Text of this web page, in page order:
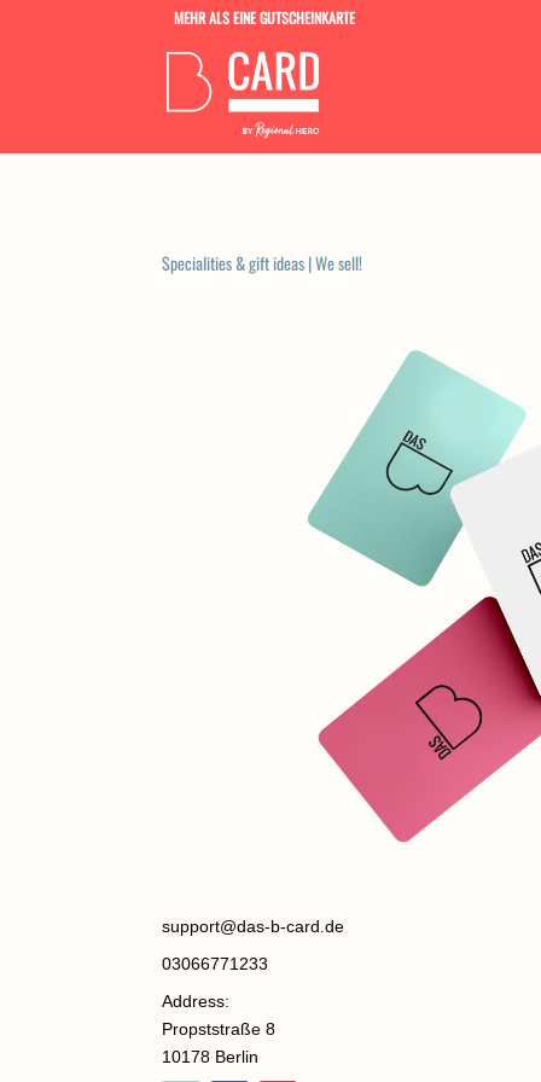
MEHR ALS EINE GUTSCHEINKARTE
Specialities & gift ideas|We sell!
support@das-b-card.de
03066771233
Address:
Propststraße 8
10178 Berlin